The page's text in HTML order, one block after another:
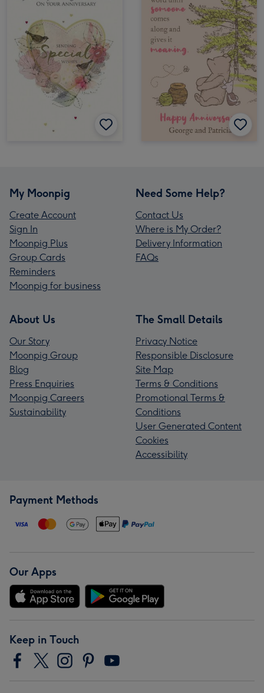
My Moonpig
Create Account
Sign In
Moonpig Plus
Group Cards
Reminders
Moonpig for business
Need Some Help?
Contact Us
Where is My Order?
Delivery Information
FAQs
About Us
Our Story
Moonpig Group
Blog
Press Enquiries
Moonpig Careers
Sustainability
The Small Details
Privacy Notice
Responsible Disclosure
Site Map
Terms & Conditions
Promotional Terms &
Conditions
User Generated Content
Cookies
Accessibility
Payment Methods
Our Apps
Keep in Touch